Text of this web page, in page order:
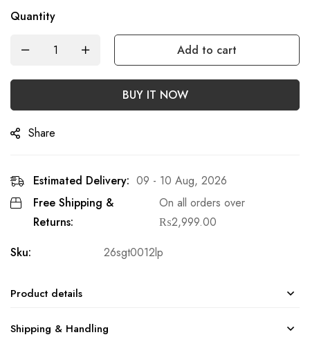
Quantity
Add to cart
BUY IT NOW
Share
Estimated Delivery: 09 - 10 Aug, 2026
Free Shipping &
Returns:
On all orders over
₨2,999.00
Sku:
26sgt0012lp
Product details
Shipping & Handling